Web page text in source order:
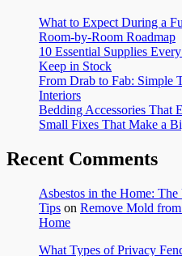
What to Expect During a
Room-by-Room Roadmap
10 Essential Supplies
Keep in Stock
From Drab to Fab: Simple
Interiors
Bedding Accessories That
Small Fixes That Make a
Recent Comments
Asbestos in the Home:
Tips on Remove Mold
Home
What Types of Privacy